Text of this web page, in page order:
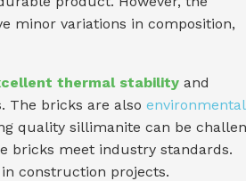
minor variations in composition,
thermal stability and
The bricks are also
quality sillimanite can be
bricks meet industry standards.
in construction projects.